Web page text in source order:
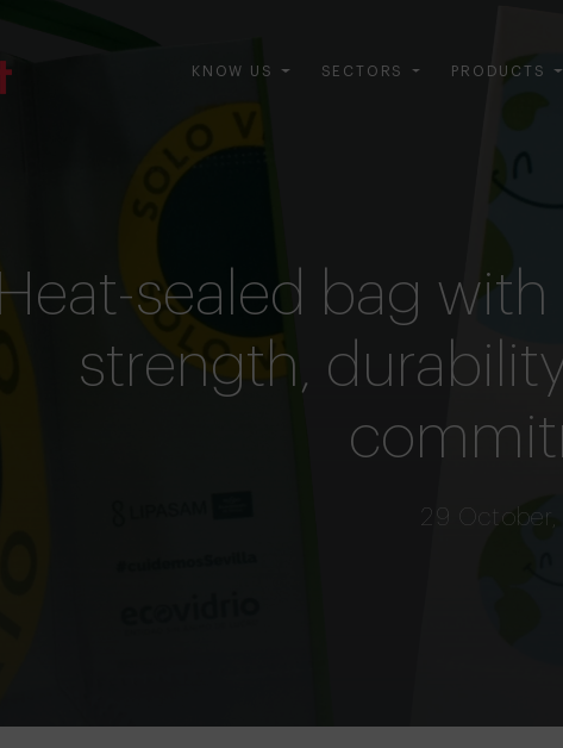
KNOW US SECTORS PRODUCTS
Heat-sealed bag
strength,
29 October,